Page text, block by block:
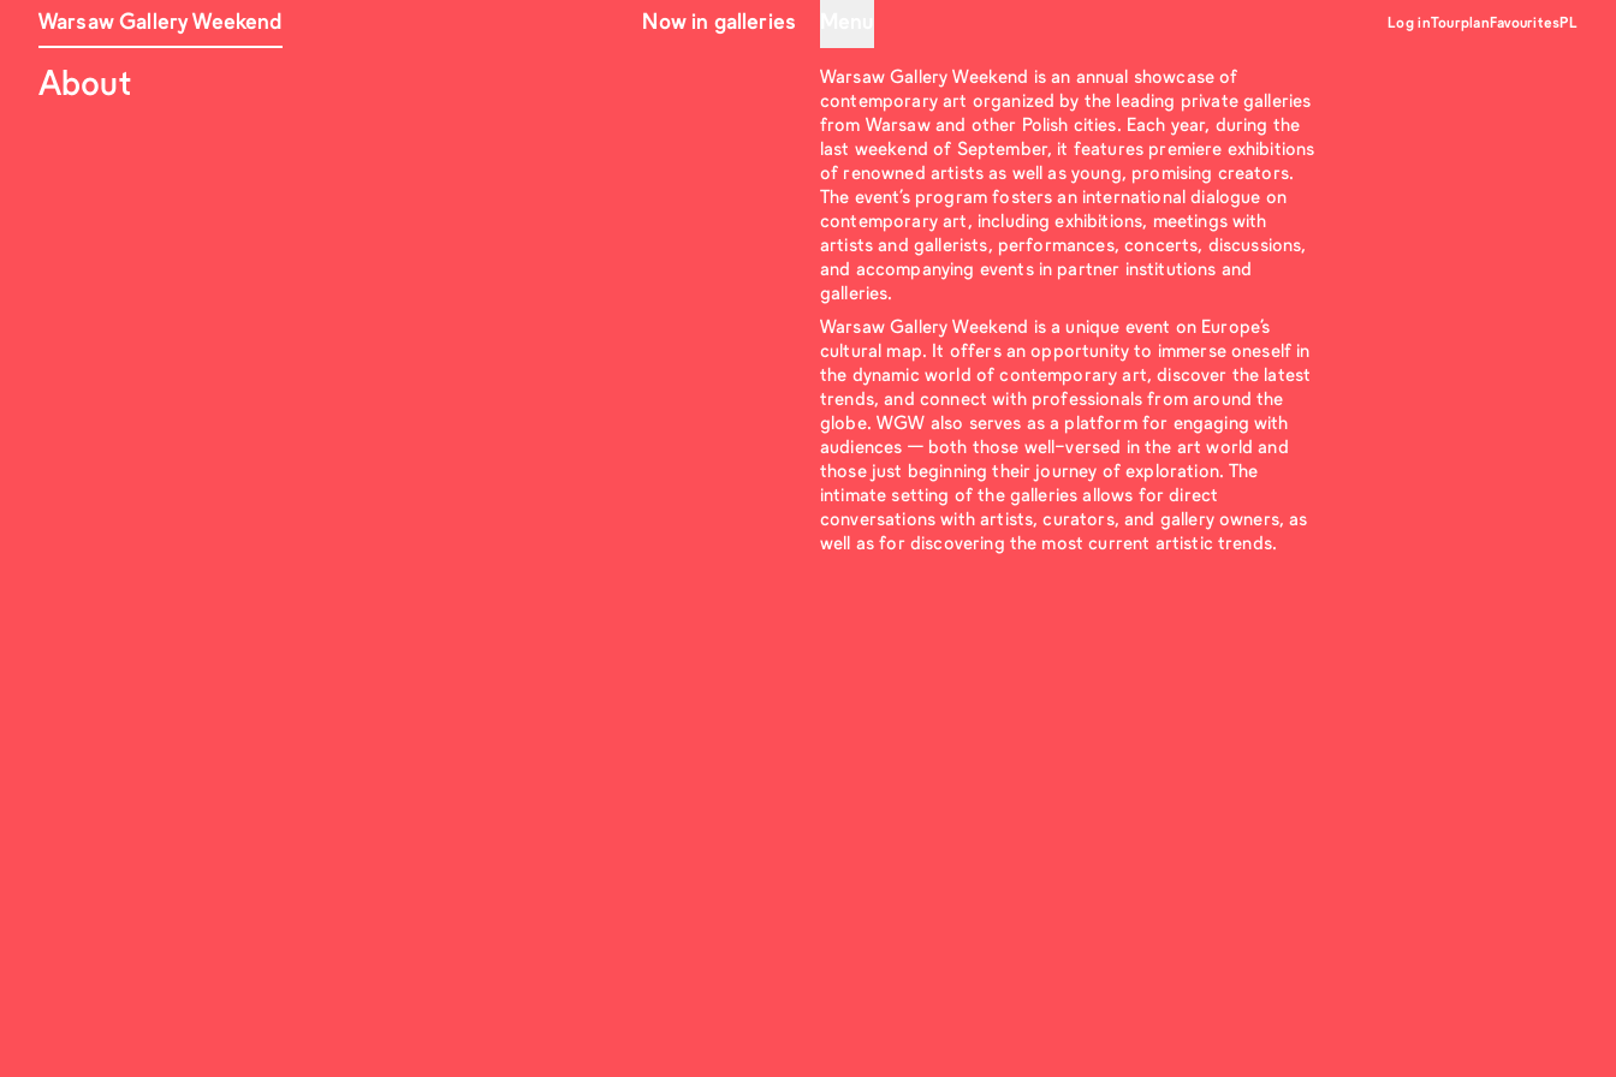
Warsaw Gallery Weekend Now in galleries Log inTourplan FavouritesPL
About
Warsaw Gallery Weekend is an annual showcase of
contemporary art organized by the leading private galleries
from Warsaw and other Polish cities. Each year, during the
last weekend of September, it features premiere exhibitions
of renowned artists as well as young, promising creators.
The event’s program fosters an international dialogue on
contemporary art, including exhibitions, meetings with
artists and gallerists, performances, concerts, discussions,
and accompanying events in partner institutions and
galleries.
Warsaw Gallery Weekend is a unique event on Europe’s
cultural map. It offers an opportunity to immerse oneself in
the dynamic world of contemporary art, discover the latest
trends, and connect with professionals from around the
globe. WGW also serves as a platform for engaging with
audiences — both those well-versed in the art world and
those just beginning their journey of exploration. The
intimate setting of the galleries allows for direct
conversations with artists, curators, and gallery owners, as
well as for discovering the most current artistic trends.